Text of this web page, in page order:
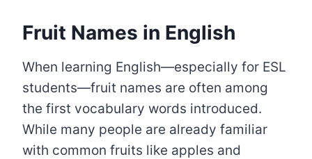
Fruit Names in English
When learning English—especially for ESL
students—fruit names are often among
the first vocabulary words introduced.
While many people are already familiar
with common fruits like apples and